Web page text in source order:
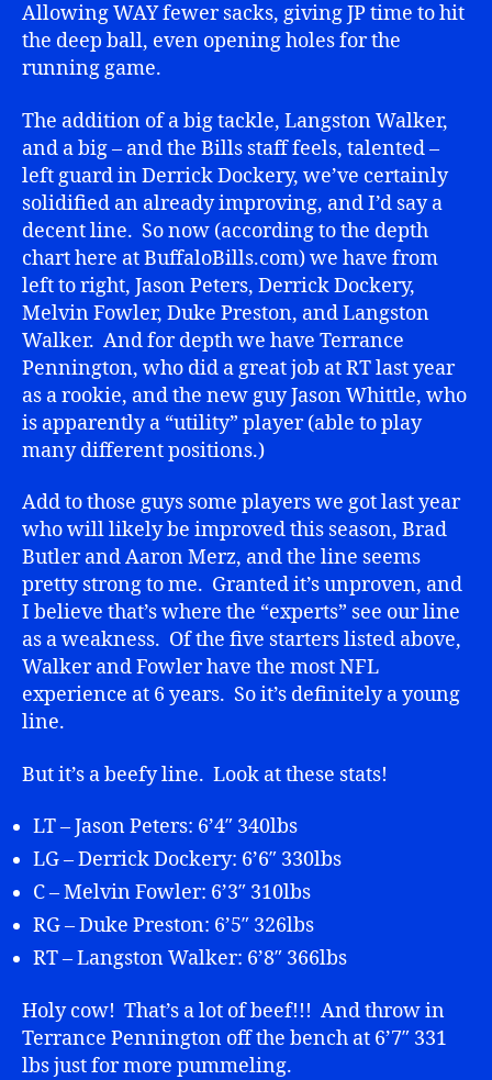
Allowing WAY fewer sacks, giving JP time to hit
the deep ball, even opening holes for the
running game.
The addition of a big tackle, Langston Walker,
and a big – and the Bills staff feels, talented –
left guard in Derrick Dockery, we’ve certainly
solidified an already improving, and I’d say a
decent line. So now (according to the depth
chart here at BuffaloBills.com) we have from
left to right, Jason Peters, Derrick Dockery,
Melvin Fowler, Duke Preston, and Langston
Walker. And for depth we have Terrance
Pennington, who did a great job at RT last year
as a rookie, and the new guy Jason Whittle, who
is apparently a “utility” player (able to play
many different positions.)
Add to those guys some players we got last year
who will likely be improved this season, Brad
Butler and Aaron Merz, and the line seems
pretty strong to me. Granted it’s unproven, and
I believe that’s where the “experts” see our line
as a weakness. Of the five starters listed above,
Walker and Fowler have the most NFL
experience at 6 years. So it’s definitely a young
line.
But it’s a beefy line. Look at these stats!
LT – Jason Peters: 6’4″ 340lbs
LG – Derrick Dockery: 6’6″ 330lbs
C – Melvin Fowler: 6’3″ 310lbs
RG – Duke Preston: 6’5″ 326lbs
RT – Langston Walker: 6’8″ 366lbs
Holy cow! That’s a lot of beef!!! And throw in
Terrance Pennington off the bench at 6’7″ 331
lbs just for more pummeling.